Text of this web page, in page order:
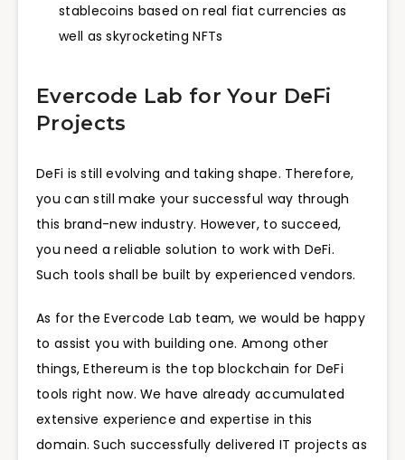
stablecoins based on real fiat currencies as
well as skyrocketing NFTs
Evercode Lab for Your DeFi
Projects
DeFi is still evolving and taking shape. Therefore,
you can still make your successful way through
this brand-new industry. However, to succeed,
you need a reliable solution to work with DeFi.
Such tools shall be built by experienced vendors.
As for the Evercode Lab team, we would be happy
to assist you with building one. Among other
things, Ethereum is the top blockchain for DeFi
tools right now. We have already accumulated
extensive experience and expertise in this
domain. Such successfully delivered IT projects as